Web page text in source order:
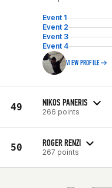
Event 1
Event 2
Event 3
Event 4
VIEW PROFILE
49 NIKOS PANERIS
266 points
50 ROGER RENZI
267 points